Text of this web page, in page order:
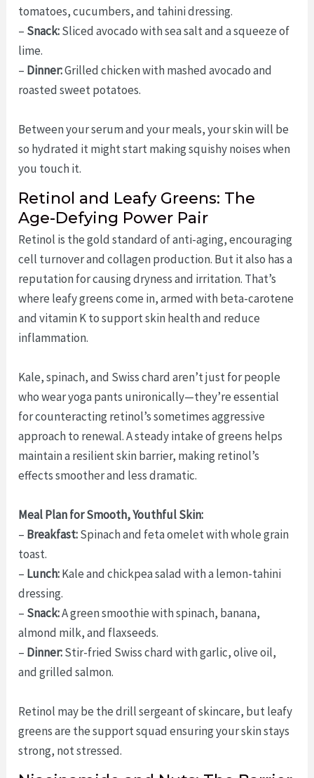
tomatoes, cucumbers, and tahini dressing.
– Snack:Sliced avocado with sea salt and a squeeze of
lime.
– Dinner:Grilled chicken with mashed avocado and
roasted sweet potatoes.
Between your serum and your meals, your skin will be
so hydrated it might start making squishy noises when
you touch it.
Retinol and Leafy Greens: The
Age-Defying Power Pair
Retinol is the gold standard of anti-aging, encouraging
cell turnover and collagen production. But it also has a
reputation for causing dryness and irritation. That’s
where leafy greens come in, armed with beta-carotene
and vitamin K to support skin health and reduce
inflammation.
Kale, spinach, and Swiss chard aren’t just for people
who wear yoga pants unironically—they’re essential
for counteracting retinol’s sometimes aggressive
approach to renewal. A steady intake of greens helps
maintain a resilient skin barrier, making retinol’s
effects smoother and less dramatic.
Meal Plan for Smooth, Youthful Skin:
– Breakfast:Spinach and feta omelet with whole grain
toast.
– Lunch:Kale and chickpea salad with a lemon-tahini
dressing.
– Snack:A green smoothie with spinach, banana,
almond milk, and flaxseeds.
– Dinner:Stir-fried Swiss chard with garlic, olive oil,
and grilled salmon.
Retinol may be the drill sergeant of skincare, but leafy
greens are the support squad ensuring your skin stays
strong, not stressed.